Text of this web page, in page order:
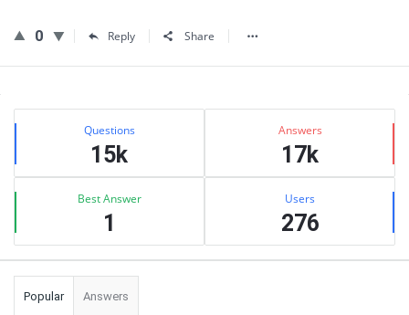
0 Reply Share
Sidebar
Stats Questions
15k
Answers
17k
Best Answer
1
Users
276
Popular Answers